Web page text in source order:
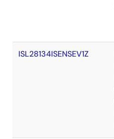
ISL28134ISENSEV1Z